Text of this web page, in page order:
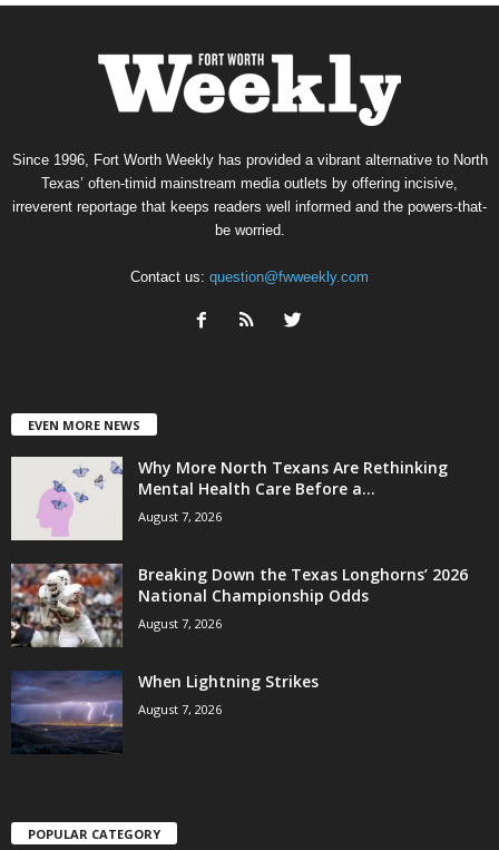
Since 1996, Fort Worth Weekly has provided a vibrant alternative to North
Texas’ often-timid mainstream media outlets by offering incisive,
irreverent reportage that keeps readers well informed and the powers-that-
be worried.
Contact us: question@fwweekly.com
EVEN MORE NEWS
Why More North Texans Are Rethinking
Mental Health Care Before a...
August 7, 2026
Breaking Down the Texas Longhorns’ 2026
National Championship Odds
August 7, 2026
When Lightning Strikes
August 7, 2026
POPULAR CATEGORY